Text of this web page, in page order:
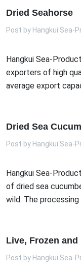
Dried Seahorse
Post by Hangkui Sea-
Hangkui Sea-
exporters of high
average export
Dried Sea
Post by Hangkui Sea-
Hangkui Sea-
of dried sea
wild. The processing
Live, Frozen
Post by Hangkui Sea-